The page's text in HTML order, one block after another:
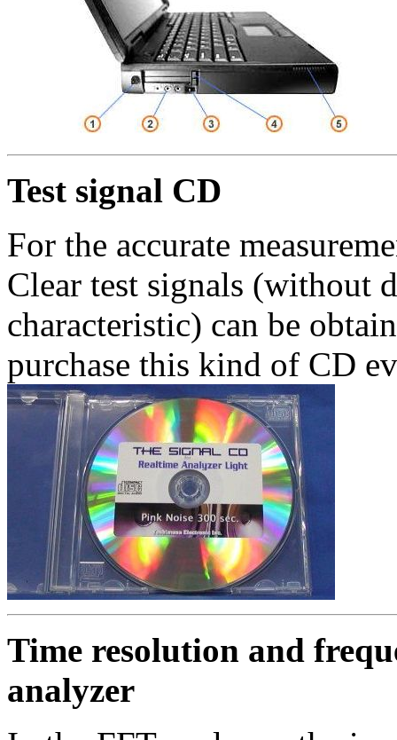
Test signal CD
For the accurate
Clear test signals (without
characteristic) can be
purchase this kind of CD
Time resolution and
analyzer